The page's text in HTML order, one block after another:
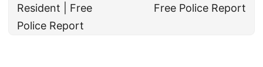
Resident | Free
Police Report
Free Police Report